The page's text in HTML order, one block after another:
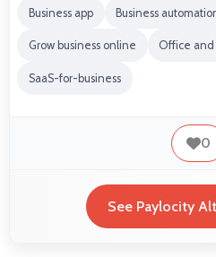
Business app Business
Grow business online Office and
SaaS-for-business
0
See Paylocity